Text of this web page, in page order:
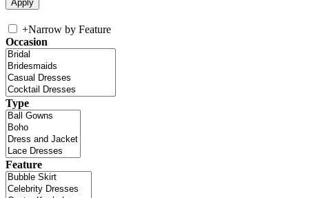
+Narrow by Feature
Occasion
Type
Feature